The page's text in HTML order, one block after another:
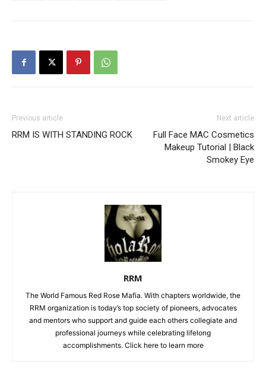
Previous article
RRM IS WITH STANDING ROCK
Next article
Full Face MAC Cosmetics
Makeup Tutorial | Black
Smokey Eye
RRM
The World Famous Red Rose Mafia. With chapters worldwide, the
RRM organization is today’s top society of pioneers, advocates
and mentors who support and guide each others collegiate and
professional journeys while celebrating lifelong
accomplishments. Click here to learn more